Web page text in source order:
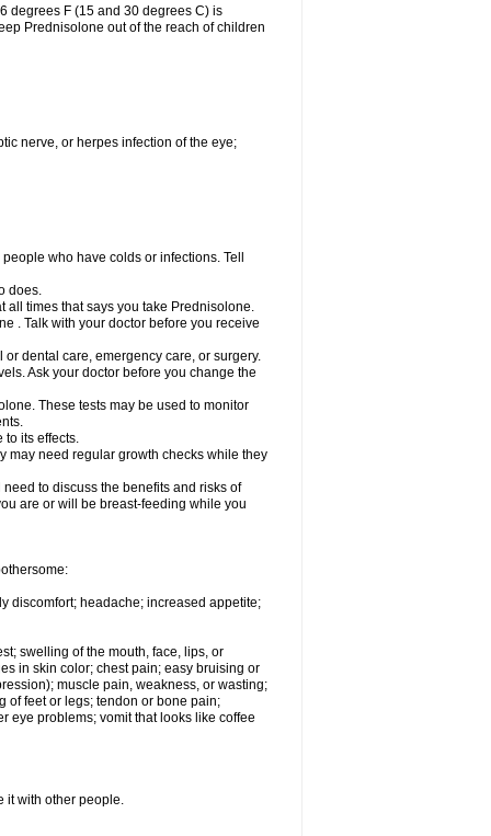
degrees F (15 and 30 degrees C) is
Prednisolone out of the reach of children
nerve, or herpes infection of the eye;
who have colds or infections. Tell
does.
all times that says you take Prednisolone.
. Talk with your doctor before you receive
dental care, emergency care, or surgery.
Ask your doctor before you change the
These tests may be used to monitor
its effects.
may need regular growth checks while they
to discuss the benefits and risks of
are or will be breast-feeding while you
discomfort; headache; increased appetite;
swelling of the mouth, face, lips, or
in skin color; chest pain; easy bruising or
muscle pain, weakness, or wasting;
of feet or legs; tendon or bone pain;
eye problems; vomit that looks like coffee
it with other people.